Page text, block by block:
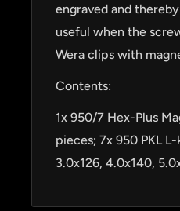
engraved and
useful when the
Wera clips with
Contents:
1x 950/7 Hex-Plus
pieces; 7x 950 PKL
3.0x126, 4.0x140,